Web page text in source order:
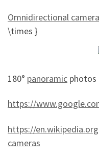
Omnidirectional
\times }
180° panoramic photos
https://
https://
cameras